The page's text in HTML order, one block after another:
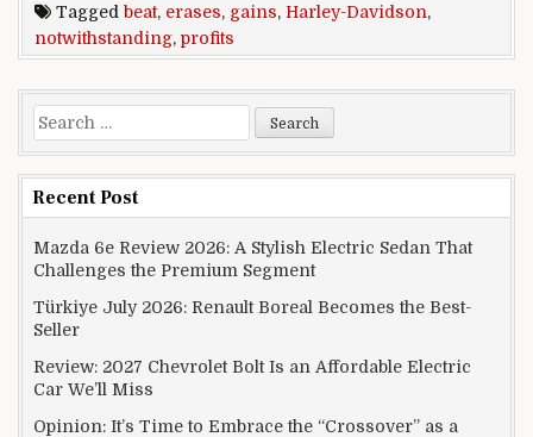
Tagged beat, erases, gains, Harley-Davidson,
notwithstanding, profits
Search for:
Recent Post
Mazda 6e Review 2026: A Stylish Electric Sedan That
Challenges the Premium Segment
Türkiye July 2026: Renault Boreal Becomes the Best-
Seller
Review: 2027 Chevrolet Bolt Is an Affordable Electric
Car We’ll Miss
Opinion: It’s Time to Embrace the “Crossover” as a